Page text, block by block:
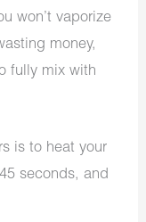
won’t vaporize
money,
fully mix with
is to heat your
seconds, and